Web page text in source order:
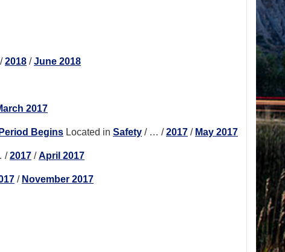
/2018 /June 2018
2017
Begins Located in Safety / … /2017 / May 2017
/2017 /April 2017
/ November 2017